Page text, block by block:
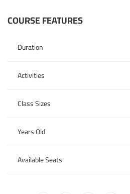
COURSE FEATURES
Duration
Activities
Class Sizes
Years Old
Available Seats